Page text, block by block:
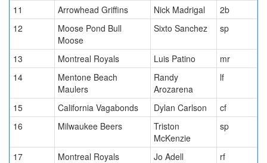
11 Arrowhead Griffins Nick Madrigal
2b
12
Moose Pond Bull
Moose
Sixto Sanchez sp
13 Montreal Royals Luis Patino
mr
14
Mentone Beach
Maulers
Randy
Arozarena
lf
15 California Vagabonds Dylan Carlson
cf
16
Milwaukee Beers
Triston
McKenzie
sp
17 Montreal Royals Jo Adell
rf